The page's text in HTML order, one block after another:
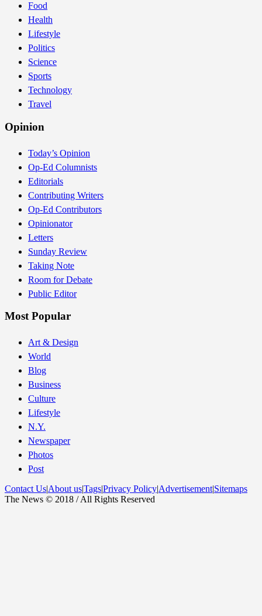
Food
Health
Lifestyle
Politics
Science
Sports
Technology
Travel
Opinion
Today’s Opinion
Op-Ed Columnists
Editorials
Contributing Writers
Op-Ed Contributors
Opinionator
Letters
Sunday Review
Taking Note
Room for Debate
Public Editor
Most Popular
Art & Design
World
Blog
Business
Culture
Lifestyle
N.Y.
Newspaper
Photos
Post
Contact Us|About us|Tags|Privacy Policy|Advertisement|Sitemaps
The News © 2018 / All Rights Reserved